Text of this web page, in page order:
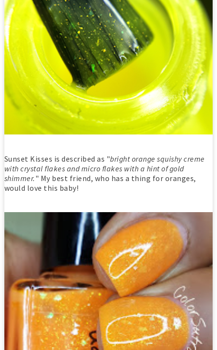
Sunset Kisses is described as "bright orange squishy creme
with crystal flakes and micro flakes with a hint of gold
shimmer. " My best friend, who has a thing for oranges,
would love this baby!